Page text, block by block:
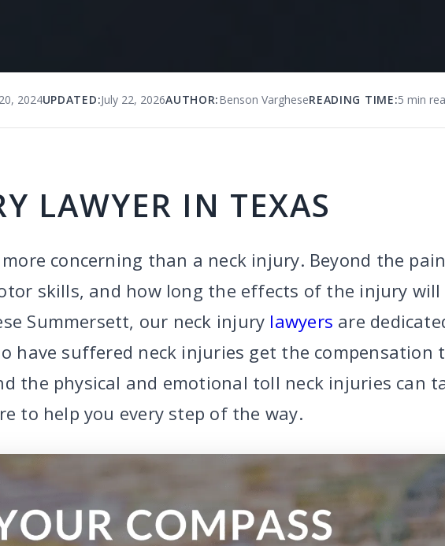
2024UPDATED:July 22, 2026AUTHOR:Benson VargheseREADING TIME:5 min
LAWYER IN TEXAS
concerning than a neck injury. Beyond the
skills, and how long the effects of the injury will
Summersett, our neck injury lawyers are
have suffered neck injuries get the compensation
the physical and emotional toll neck injuries can
to help you every step of the way.